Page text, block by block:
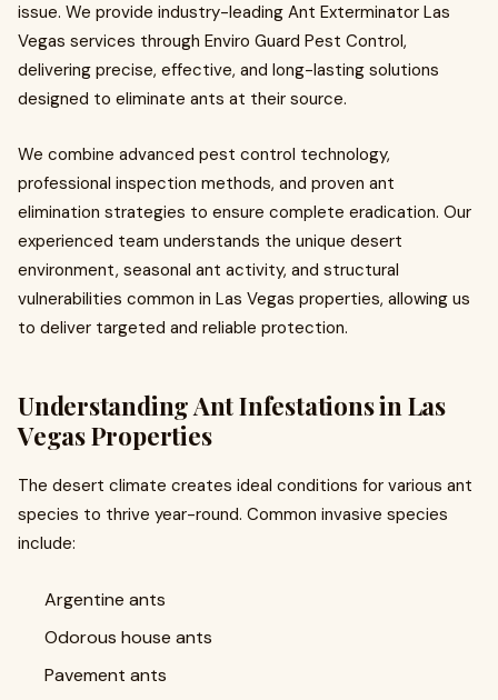
issue. We provide industry-leading Ant Exterminator Las
Vegas services through Enviro Guard Pest Control,
delivering precise, effective, and long-lasting solutions
designed to eliminate ants at their source.
We combine advanced pest control technology,
professional inspection methods, and proven ant
elimination strategies to ensure complete eradication. Our
experienced team understands the unique desert
environment, seasonal ant activity, and structural
vulnerabilities common in Las Vegas properties, allowing us
to deliver targeted and reliable protection.
Understanding Ant Infestations in Las
Vegas Properties
The desert climate creates ideal conditions for various ant
species to thrive year-round. Common invasive species
include:
Argentine ants
Odorous house ants
Pavement ants